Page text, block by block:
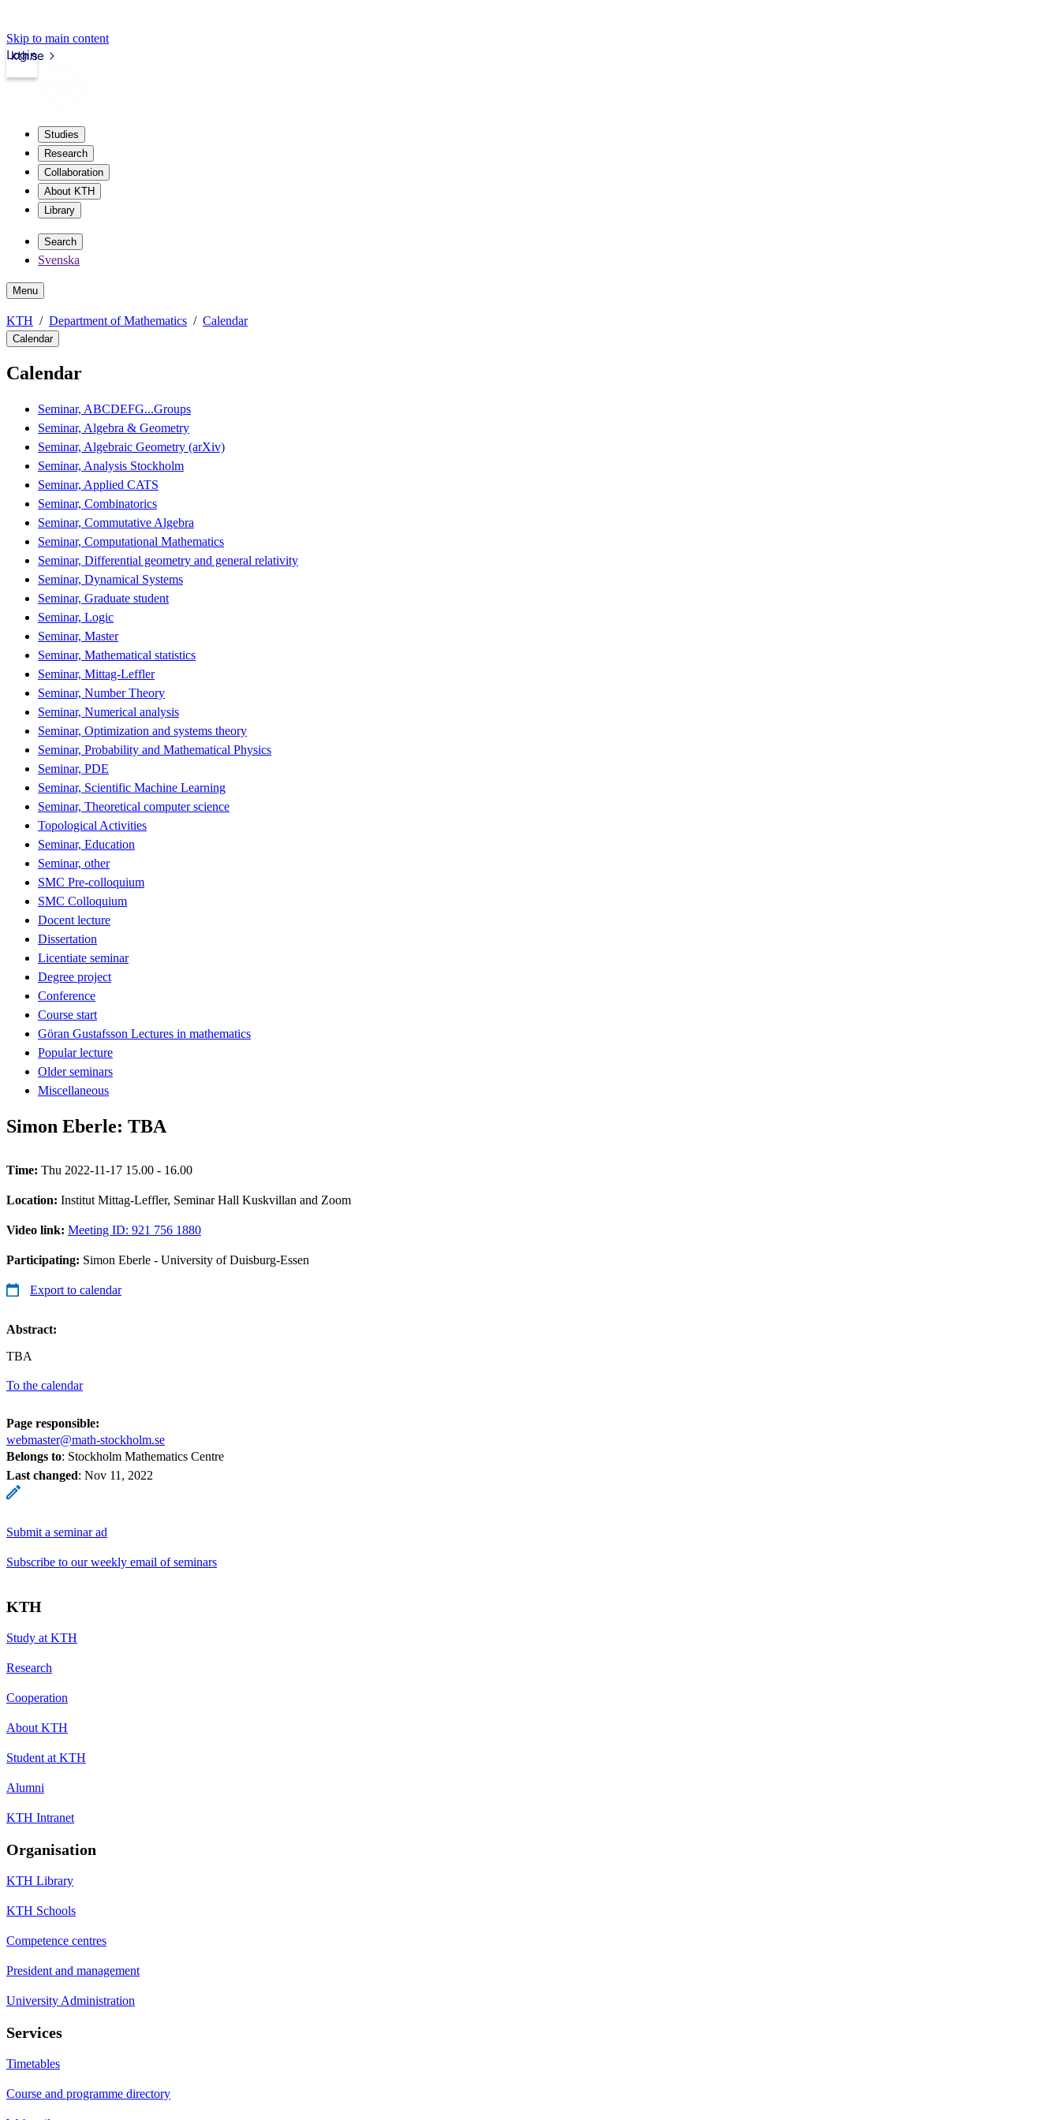
Skip to main content
kth.se
Login
Studies
Research
Collaboration
About KTH
Library
Search
Svenska
Menu
KTH Department of Mathematics Calendar
Calendar
Calendar
Seminar, ABCDEFG...Groups
Seminar, Algebra & Geometry
Seminar, Algebraic Geometry (arXiv)
Seminar, Analysis Stockholm
Seminar, Applied CATS
Seminar, Combinatorics
Seminar, Commutative Algebra
Seminar, Computational Mathematics
Seminar, Differential geometry and general relativity
Seminar, Dynamical Systems
Seminar, Graduate student
Seminar, Logic
Seminar, Master
Seminar, Mathematical statistics
Seminar, Mittag-Leffler
Seminar, Number Theory
Seminar, Numerical analysis
Seminar, Optimization and systems theory
Seminar, Probability and Mathematical Physics
Seminar, PDE
Seminar, Scientific Machine Learning
Seminar, Theoretical computer science
Topological Activities
Seminar, Education
Seminar, other
SMC Pre-colloquium
SMC Colloquium
Docent lecture
Dissertation
Licentiate seminar
Degree project
Conference
Course start
Göran Gustafsson Lectures in mathematics
Popular lecture
Older seminars
Miscellaneous
Simon Eberle: TBA
Time: Thu 2022-11-17 15.00 - 16.00
Location: Institut Mittag-Leffler, Seminar Hall Kuskvillan and Zoom
Video link: Meeting ID: 921 756 1880
Participating: Simon Eberle - University of Duisburg-Essen
Export to calendar
Abstract:
TBA
To the calendar
Page responsible:
webmaster@math-stockholm.se
Belongs to: Stockholm Mathematics Centre
Last changed: Nov 11, 2022
Submit a seminar ad
Subscribe to our weekly email of seminars
KTH
Study at KTH
Research
Cooperation
About KTH
Student at KTH
Alumni
KTH Intranet
Organisation
KTH Library
KTH Schools
Competence centres
President and management
University Administration
Services
Timetables
Course and programme directory